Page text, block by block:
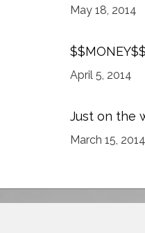
May 18, 2014
April 5, 2014
Just on the
March 15, 2014